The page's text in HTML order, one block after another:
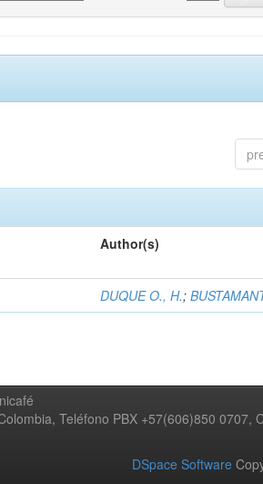
Author(s)
DUQUE O., H.;
Teléfono PBX +57(606)850 0707,
DSpace Software